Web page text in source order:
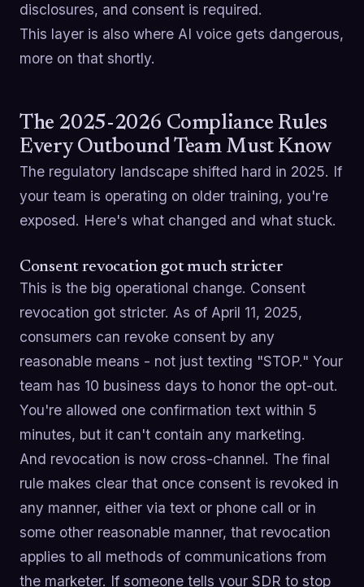
disclosures, and consent is required.
This layer is also where AI voice gets dangerous,
more on that shortly.
The 2025-2026 Compliance Rules
Every Outbound Team Must Know
The regulatory landscape shifted hard in 2025. If
your team is operating on older training, you're
exposed. Here's what changed and what stuck.
Consent revocation got much stricter
This is the big operational change. Consent
revocation got stricter. As of April 11, 2025,
consumers can revoke consent by any
reasonable means - not just texting "STOP." Your
team has 10 business days to honor the opt-out.
You're allowed one confirmation text within 5
minutes, but it can't contain any marketing.
And revocation is now cross-channel. The final
rule makes clear that once consent is revoked in
any manner, either via text or phone call or in
some other reasonable manner, that revocation
applies to all methods of communications from
the marketer. If someone tells your SDR to stop